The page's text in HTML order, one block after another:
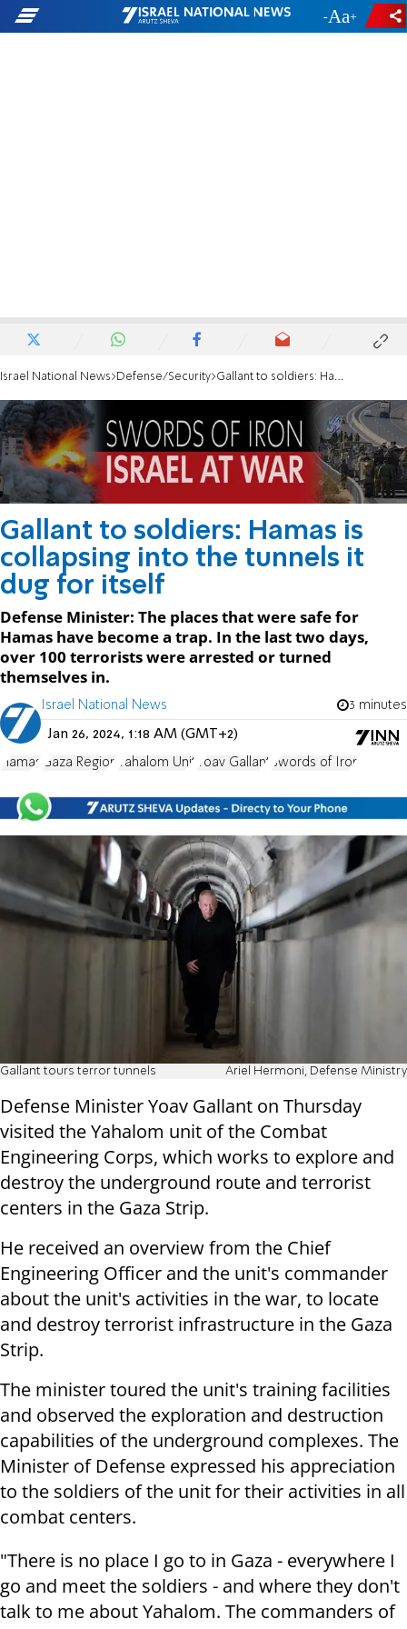
- +
Israel National News Defense/Security Gallant to soldiers: Hamas is collapsing into the tunnels it dug for itself
Gallant to soldiers: Hamas is
collapsing into the tunnels it
dug for itself
Defense Minister: The places that were safe for
Hamas have become a trap. In the last two days,
over 100 terrorists were arrested or turned
themselves in.
Israel National News 3 minutes
Jan 26, 2024, 1:18 AM (GMT+2)
Hamas Gaza Region Yahalom Unit Yoav Gallant Swords of Iron
Gallant tours terror tunnels Ariel Hermoni, Defense Ministry
Defense Minister Yoav Gallant on Thursday
visited the Yahalom unit of the Combat
Engineering Corps, which works to explore and
destroy the underground route and terrorist
centers in the Gaza Strip.
He received an overview from the Chief
Engineering Officer and the unit's commander
about the unit's activities in the war, to locate
and destroy terrorist infrastructure in the Gaza
Strip.
The minister toured the unit's training facilities
and observed the exploration and destruction
capabilities of the underground complexes. The
Minister of Defense expressed his appreciation
to the soldiers of the unit for their activities in all
combat centers.
"There is no place I go to in Gaza - everywhere I
go and meet the soldiers - and where they don't
talk to me about Yahalom. The commanders of